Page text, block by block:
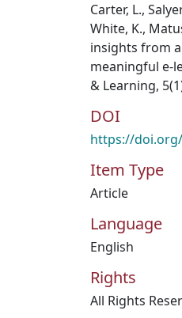
Carter, L.,
White, K.,
insights from
meaningful e-
& Learning,
DOI
https://doi.org/
Item Type
Article
Language
English
Rights
All Rights